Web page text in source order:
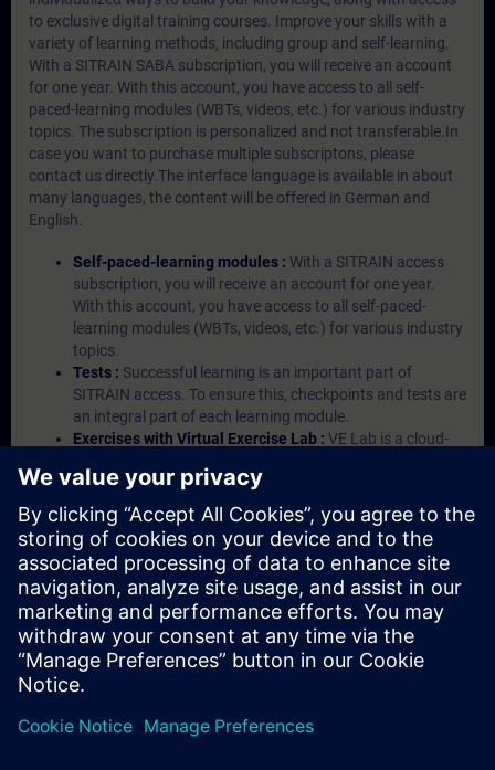
to exclusive digital training courses. Improve your skills with a
variety of learning methods, including group and self-learning.
With a SITRAIN SABA subscription, you will receive an account
for one year. With this account, you have access to all self-
paced-learning modules (WBTs, videos, etc.) for various industry
topics. The subscription is personalized and not transferable.In
case you want to purchase multiple subscriptons, please
contact us directly.The interface language is available in about
many languages, the content will be offered in German and
English.
Self-paced-learning modules : With a SITRAIN access
subscription, you will receive an account for one year.
With this account, you have access to all self-paced-
learning modules (WBTs, videos, etc.) for various industry
topics.
Tests : Successful learning is an important part of
SITRAIN access. To ensure this, checkpoints and tests are
an integral part of each learning module.
Exercises with Virtual Exercise Lab : VE Lab is a cloud-
Portal etc.) In your first SITRAIN access subscription two
(2) hours for VE Lab are included.
Expert Talks :In regular webinars, you will receive first-
hand information from our experts on Siemens Industry
products.
Management Account : A management account is
possible if at least five (5) subscriptions are purchased.
This account enables managers to have an overview of
their employees' training activities and to assign courses
to them.